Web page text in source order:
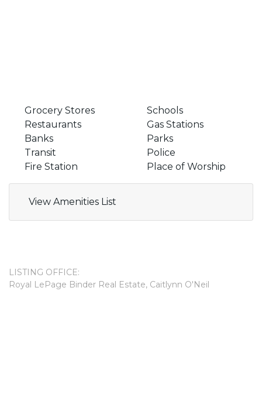
Grocery Stores
Schools
Restaurants
Gas Stations
Banks
Parks
Transit
Police
Fire Station
Place of Worship
View Amenities List
LISTING OFFICE:
Royal LePage Binder Real Estate, Caitlynn O'Neil